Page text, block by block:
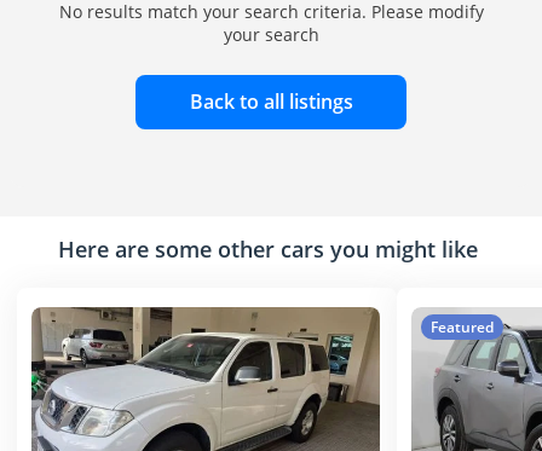
No results match your search criteria. Please modify
your search
Back to all listings
Here are some other cars you might like
Featured